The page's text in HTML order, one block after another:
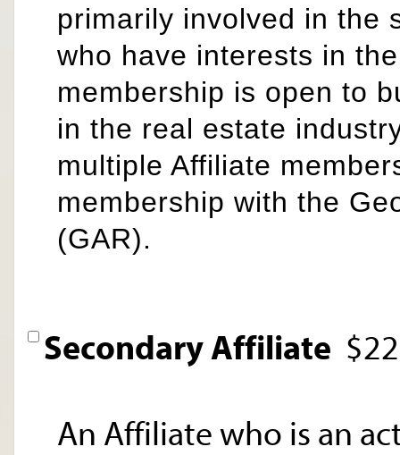
primarily involved in the
who have interests in
membership is open to
in the real estate
multiple Affiliate
membership with the
(GAR).
Secondary Affiliate
An Affiliate who is an